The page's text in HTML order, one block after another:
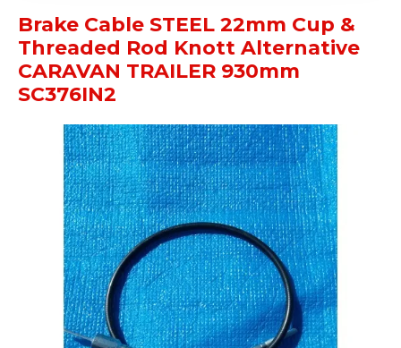
Brake Cable STEEL 22mm Cup &
Threaded Rod Knott Alternative
CARAVAN TRAILER 930mm
SC376IN2